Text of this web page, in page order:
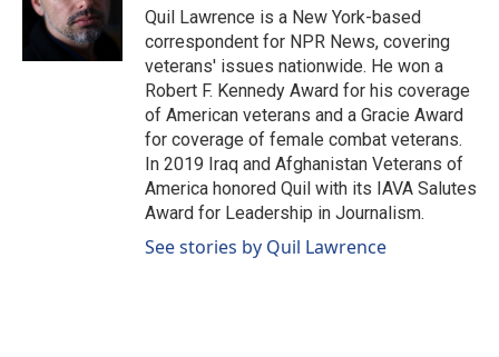
Quil Lawrence is a New York-based
correspondent for NPR News, covering
veterans' issues nationwide. He won a
Robert F. Kennedy Award for his coverage
of American veterans and a Gracie Award
for coverage of female combat veterans.
In 2019 Iraq and Afghanistan Veterans of
America honored Quil with its IAVA Salutes
Award for Leadership in Journalism.
See stories by Quil Lawrence